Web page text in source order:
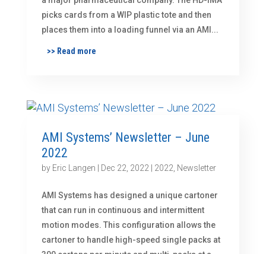
picks cards from a WIP plastic tote and then
places them into a loading funnel via an AMI...
>> Read more
AMI Systems’ Newsletter – June
2022
by Eric Langen Dec 22, 2022 2022 Newsletter
AMI Systems has designed a unique cartoner
that can run in continuous and intermittent
motion modes. This configuration allows the
cartoner to handle high-speed single packs at